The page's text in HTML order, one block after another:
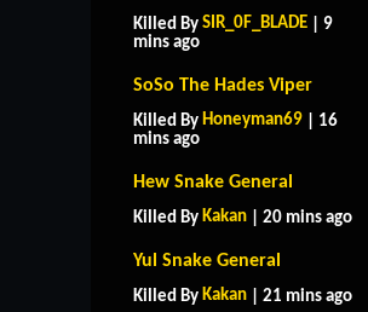
Killed By SIR_0F_BLADE | 9
mins ago
SoSo The Hades Viper
Killed By Honeyman69 | 16
mins ago
Hew Snake General
Killed By Kakan | 20 mins ago
Yul Snake General
Killed By Kakan | 21 mins ago